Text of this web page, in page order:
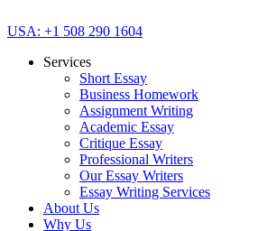
USA: +1 508 290 1604
Services
Short Essay
Business Homework
Assignment Writing
Academic Essay
Critique Essay
Professional Writers
Our Essay Writers
Essay Writing Services
About Us
Why Us